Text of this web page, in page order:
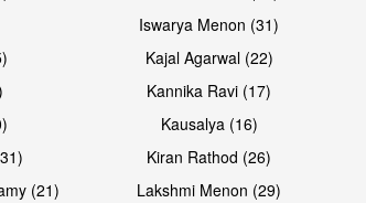
Open & share
Iswarya Menon (31)
Kajal Agarwal (22)
Kannika Ravi (17)
Kausalya (16)
Kiran Rathod (26)
(21)
Lakshmi Menon (29)